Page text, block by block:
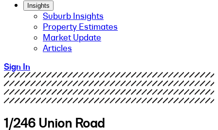
Insights
Suburb Insights
Property Estimates
Market Update
Articles
Sign In
1/246 Union Road